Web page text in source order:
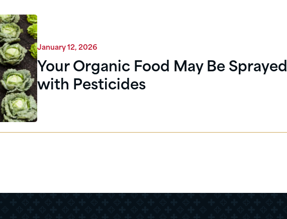
January 12, 2026
Your Organic Food May Be Sprayed
with Pesticides